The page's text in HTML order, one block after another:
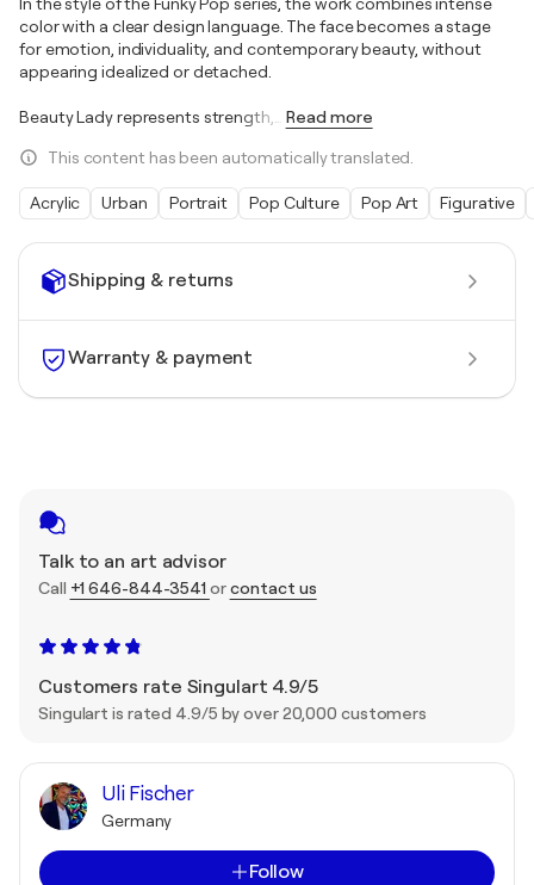
Shipping & returns
Warranty & payment
Talk to an art advisor
Call +1 646-844-3541 orcontact us
Customers rate Singulart 4.9/5
Singulart is rated 4.9/5 by over 20,000 customers
Uli Fischer
Germany
Follow
color with a clear design language. The face becomes a stage
for emotion, individuality, and contemporary beauty, without
appearing idealized or detached.
Beauty Lady represents strength, Read more
This content has been automatically translated.
Acrylic Urban Portrait Pop Culture Pop Art Figurative